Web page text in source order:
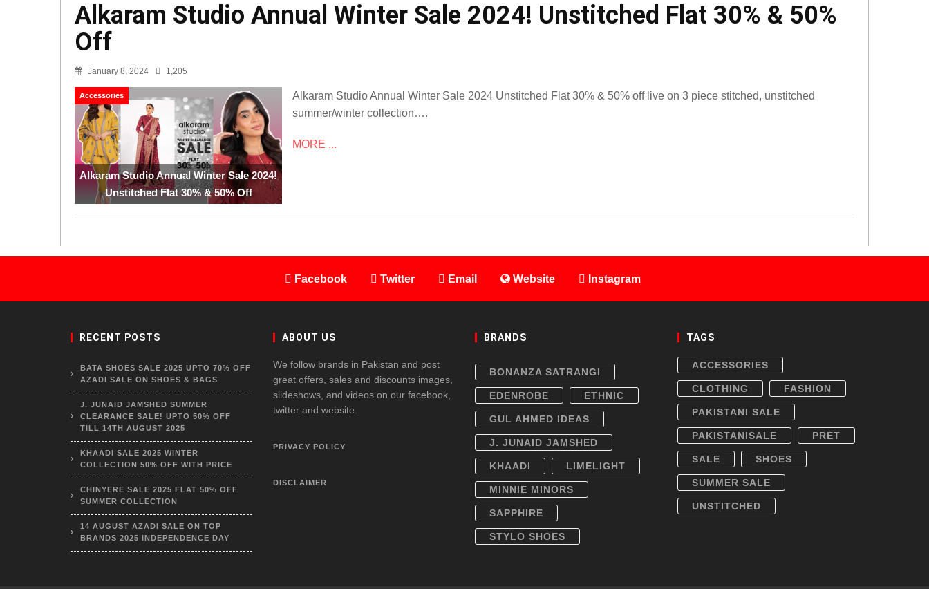
Alkaram Studio Annual Winter Sale 2024! Unstitched Flat 30% & 50%
Off
January 8, 2024 1,205
Accessories
Alkaram Studio Annual Winter Sale 2024!
Unstitched Flat 30% & 50% Off
Alkaram Studio Annual Winter Sale 2024 Unstitched Flat 30% & 50% off live on 3 piece stitched, unstitched
summer/winter collection….
MORE ...
Facebook Twitter Email Website Instagram
RECENT POSTS
BATA SHOES SALE 2025 UPTO 70% OFF
AZADI SALE ON SHOES & BAGS
J. JUNAID JAMSHED SUMMER
CLEARANCE SALE! UPTO 50% OFF
TILL 14TH AUGUST 2025
KHAADI SALE 2025 WINTER
COLLECTION 50% OFF WITH PRICE
CHINYERE SALE 2025 FLAT 50% OFF
SUMMER COLLECTION
14 AUGUST AZADI SALE ON TOP
BRANDS 2025 INDEPENDENCE DAY
ABOUT US
We follow brands in Pakistan and post
great offers, sales and discounts images,
slideshows, and videos on our facebook,
twitter and website.
PRIVACY POLICY
DISCLAIMER
BRANDS
BONANZA SATRANGI
EDENROBE ETHNIC
GUL AHMED IDEAS
J. JUNAID JAMSHED
KHAADI LIMELIGHT
MINNIE MINORS
SAPPHIRE
STYLO SHOES
TAGS
ACCESSORIES
CLOTHING FASHION
PAKISTANI SALE
PAKISTANISALE PRET
SALE SHOES
SUMMER SALE
UNSTITCHED